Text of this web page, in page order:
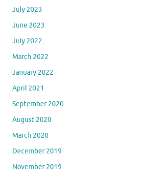
July 2023
June 2023
July 2022
March 2022
January 2022
April 2021
September 2020
August 2020
March 2020
December 2019
November 2019